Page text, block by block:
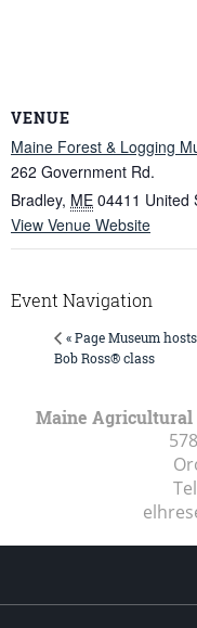
VENUE
Maine Forest & Logging
262 Government Rd.
Bradley, ME 04411 United
View Venue Website
Event Navigation
« Page Museum
Bob Ross® class
Maine Agricultural